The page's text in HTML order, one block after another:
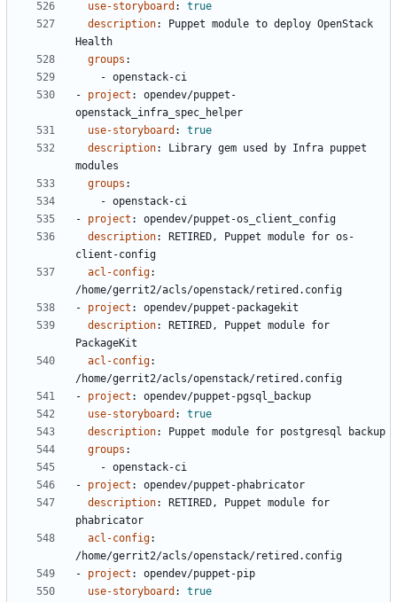
use-storyboard :
true
description:
Puppet module to deploy OpenStack
Health
groups :
- openstack-ci
- project :
opendev/puppet-
openstack_infra_spec_helper
use-storyboard :
true
description:
Library gem used by Infra puppet
modules
groups :
- openstack-ci
- project :
opendev/puppet-os_client_config
description:
RETIRED, Puppet module for os-
client-config
acl-config:
/home/gerrit2/acls/openstack/retired.config
- project :
opendev/puppet-packagekit
description:
RETIRED, Puppet module for
PackageKit
acl-config:
/home/gerrit2/acls/openstack/retired.config
- project :
opendev/puppet-pgsql_backup
use-storyboard :
true
description:
Puppet module for postgresql backup
groups :
- openstack-ci
- project :
opendev/puppet-phabricator
description:
RETIRED, Puppet module for
phabricator
acl-config:
/home/gerrit2/acls/openstack/retired.config
- project :
opendev/puppet-pip
use-storyboard :
true